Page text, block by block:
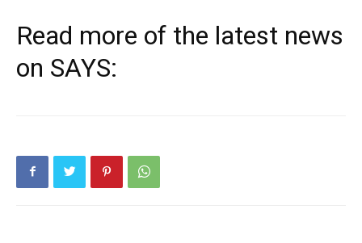
Read more of the latest news
on SAYS: